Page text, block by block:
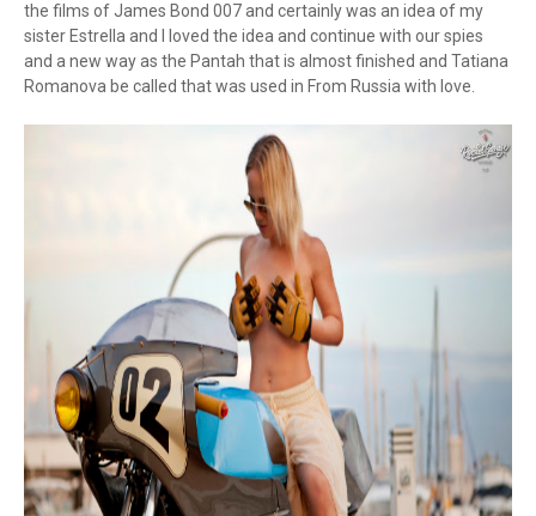
the films of James Bond 007 and certainly was an idea of ​​my
sister Estrella and I loved the idea and continue with our spies
and a new way as the Pantah that is almost finished and Tatiana
Romanova be called that was used in From Russia with love.